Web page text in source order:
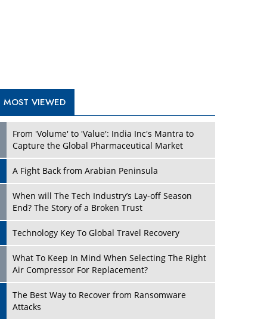
What To Keep In Mind When Selecting The Right
Air Compressor For Replacement?
Attacks
and Donald Trump
New Markets, New Brands: Tailoring Success for
Different Places
Empowered Leadership in a Changing Legal
Four Key Steps For Healthcare Providers To
Turning Vision into Value: How I Built Purposeful
TRENDING STORIES